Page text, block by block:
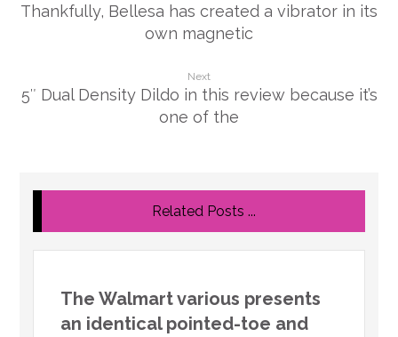
Thankfully, Bellesa has created a vibrator in its
own magnetic
Next
5″ Dual Density Dildo in this review because it’s
one of the
Related Posts ...
The Walmart various presents
an identical pointed-toe and